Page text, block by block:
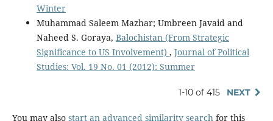
Winter
Muhammad Saleem Mazhar; Umbreen Javaid and
Naheed S. Goraya, Balochistan (From Strategic
Significance to US Involvement) , Journal of Political
Studies: Vol. 19 No. 01 (2012): Summer
1-10 of 415 NEXT
You may also start an advanced similarity searchfor this